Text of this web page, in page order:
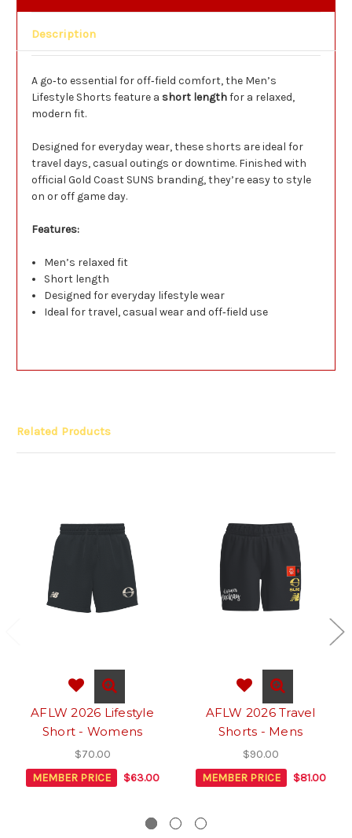
Description
A go‑to essential for off‑field comfort, the Men’s
Lifestyle Shorts feature a short lengthfor a relaxed,
modern fit.
Designed for everyday wear, these shorts are ideal for
travel days, casual outings or downtime. Finished with
official Gold Coast SUNS branding, they’re easy to style
on or off game day.
Features:
Men’s relaxed fit
Short length
Designed for everyday lifestyle wear
Ideal for travel, casual wear and off‑field use
Related Products
AFLW 2026 Lifestyle
Short - Womens
$70.00
MEMBER PRICE
$63.00
AFLW 2026 Travel
Shorts - Mens
$90.00
MEMBER PRICE
$81.00